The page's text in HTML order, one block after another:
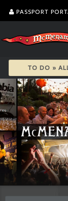
PASSPORT
TO DO »